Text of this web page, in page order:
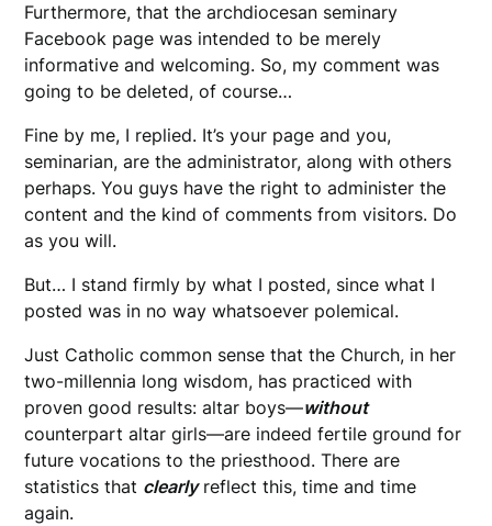
Furthermore, that the archdiocesan seminary
Facebook page was intended to be merely
informative and welcoming. So, my comment was
going to be deleted, of course…
Fine by me, I replied. It’s your page and you,
seminarian, are the administrator, along with others
perhaps. You guys have the right to administer the
content and the kind of comments from visitors. Do
as you will.
But… I stand firmly by what I posted, since what I
posted was in no way whatsoever polemical.
Just Catholic common sense that the Church, in her
two-millennia long wisdom, has practiced with
proven good results: altar boys—without
counterpart altar girls—are indeed fertile ground for
future vocations to the priesthood. There are
statistics that clearlyreflect this, time and time
again.